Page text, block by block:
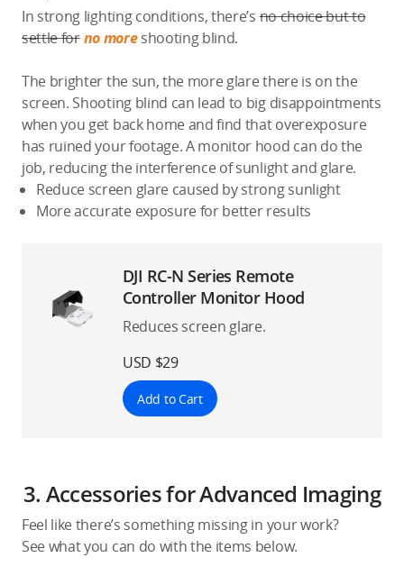
In strong lighting conditions, there’sno choice but to
settle forno moreshooting blind.
The brighter the sun, the more glare there is on the
screen. Shooting blind can lead to big disappointments
when you get back home and find that overexposure
has ruined your footage. A monitor hood can do the
job, reducing the interference of sunlight and glare.
Reduce screen glare caused by strong sunlight
More accurate exposure for better results
DJI RC-N Series Remote
Controller Monitor Hood
Reduces screen glare.
USD $29
Add to Cart
3. Accessories for Advanced Imaging
Feel like there’s something missing in your work?
See what you can do with the items below.